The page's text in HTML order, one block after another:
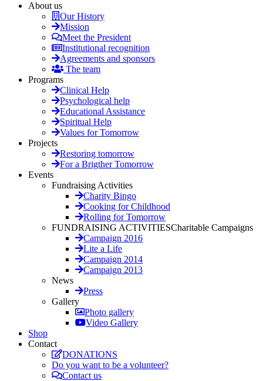
About us
Our History
Mission
Meet the President
Institutional recognition
Agreements and sponsors
The team
Programs
Clinical Help
Psychological help
Educational Assistance
Spiritual Help
Values for Tomorrow
Projects
Restoring tomorrow
For a Brigther Tomorrow
Events
Fundraising Activities
Charity Bingo
Cooking for Childhood
Rolling for Tomorrow
FUNDRAISING ACTIVITIESCharitable Campaigns
Campaign 2016
Lite a Life
Campaign 2014
Campaign 2013
News
Press
Gallery
Photo gallery
Video Gallery
Shop
Contact
DONATIONS
Do you want to be a volunteer?
Contact us